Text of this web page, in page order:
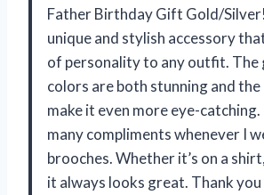
Father Birthday Gift Gold/Silver!
unique and stylish accessory
of personality to any outfit. The
colors are both stunning and
make it even more eye-catching.
many compliments whenever I
brooches. Whether it’s on a
it always looks great. Thank